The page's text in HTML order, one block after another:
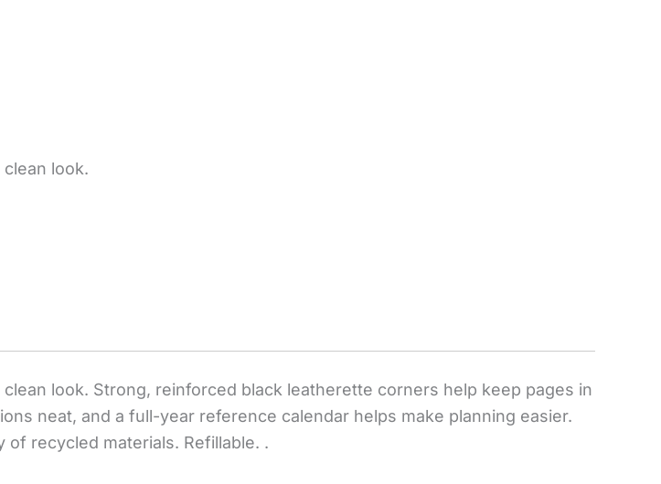
look.
look. Strong, reinforced black leatherette corners help keep pages in
neat, and a full-year reference calendar helps make planning easier.
of recycled materials. Refillable. .